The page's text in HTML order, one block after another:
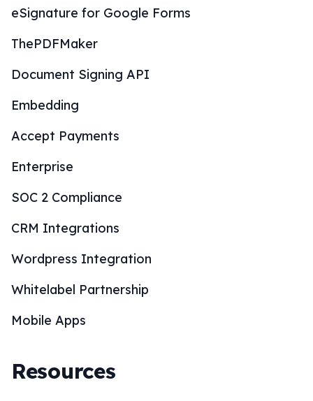
eSignature for Google Forms
ThePDFMaker
Document Signing API
Embedding
Accept Payments
Enterprise
SOC 2 Compliance
CRM Integrations
Wordpress Integration
Whitelabel Partnership
Mobile Apps
Resources